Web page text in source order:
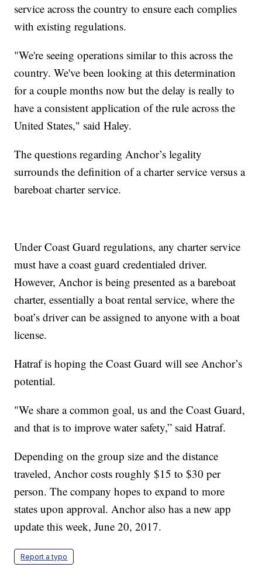
service across the country to ensure each complies
with existing regulations.
"We're seeing operations similar to this across the
country. We've been looking at this determination
for a couple months now but the delay is really to
have a consistent application of the rule across the
United States," said Haley.
The questions regarding Anchor’s legality
surrounds the definition of a charter service versus a
bareboat charter service.
Under Coast Guard regulations, any charter service
must have a coast guard credentialed driver.
However, Anchor is being presented as a bareboat
charter, essentially a boat rental service, where the
boat’s driver can be assigned to anyone with a boat
license.
Hatraf is hoping the Coast Guard will see Anchor’s
potential.
"We share a common goal, us and the Coast Guard,
and that is to improve water safety,” said Hatraf.
Depending on the group size and the distance
traveled, Anchor costs roughly $15 to $30 per
person. The company hopes to expand to more
states upon approval. Anchor also has a new app
update this week, June 20, 2017.
Report a typo